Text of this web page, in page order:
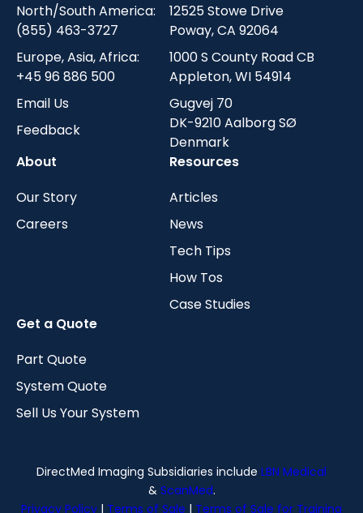
North/South America:
(855) 463-3727
Europe, Asia, Africa:
+45 96 886 500
Email Us
Feedback
12525 Stowe Drive
Poway, CA 92064
1000 S County Road CB
Appleton, WI 54914
Gugvej 70
DK-9210 Aalborg SØ
Denmark
About
Our Story
Careers
Resources
Articles
News
Tech Tips
How Tos
Case Studies
Get a Quote
Part Quote
System Quote
Sell Us Your System
DirectMed Imaging Subsidiaries include LBN Medical
& ScanMed.
Privacy Policy | Terms of Sale | Terms of Sale for Training